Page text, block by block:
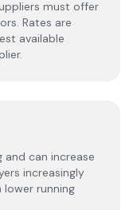
must offer
Rates are
available
and can increase
increasingly
running